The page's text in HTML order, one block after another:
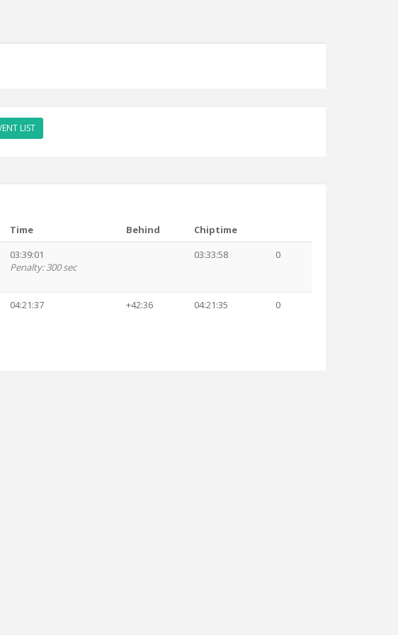
LIST
Time Behind
Chiptime
03:39:01
Penalty: 300 sec
03:33:58 0
04:21:37 +42:36 04:21:35 0